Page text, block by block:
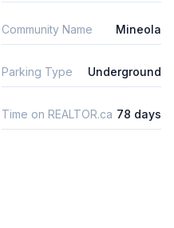
Community Name Mineola
Parking Type Underground
Time on REALTOR.ca 78 days